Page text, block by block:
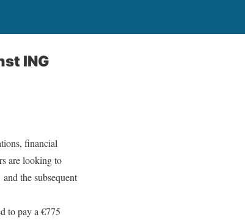
ING
financial
are looking to
the subsequent
to pay a €775